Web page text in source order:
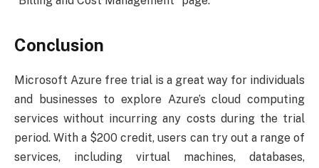
Conclusion
Microsoft Azure free trial is a great way for individuals
and businesses to explore Azure’s cloud computing
services without incurring any costs during the trial
period. With a $200 credit, users can try out a range of
services, including virtual machines, databases,